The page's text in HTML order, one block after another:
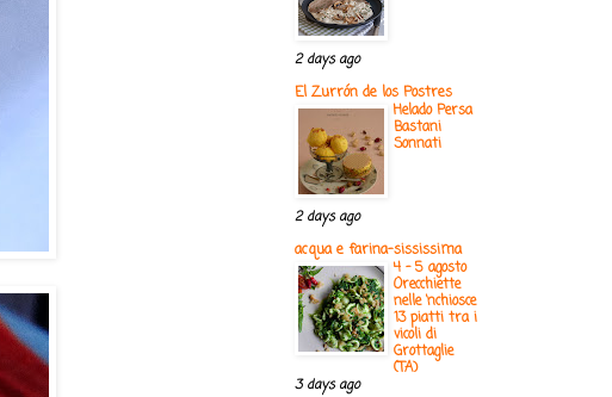
2 days ago
El Zurrón de los Postres
Helado Persa
Bastani
Sonnati
2 days ago
acqua e farina-sississima
4 - 5 agosto
Orecchiette
nelle ‘nchiosce
13 piatti tra i
vicoli di
Grottaglie
(TA)
3 days ago